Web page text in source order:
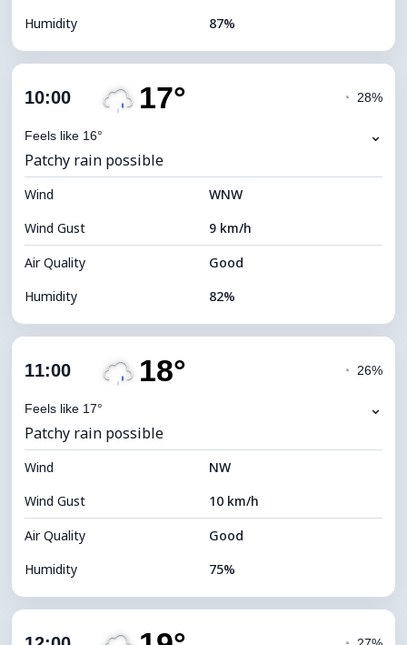
Humidity
87%
Cloud Cover
Visibility
Brightness Index 4 (Dim)
Cloud Ceiling 6320 m
10:00 17°
Feels like 16°
◔ 28%
⌄
Patchy rain possible
Wind
WNW
Wind Gust
9 km/h
Air Quality
Good
Humidity
82%
Cloud Cover
Visibility
Brightness Index 4 (Dim)
Cloud Ceiling 6240 m
11:00 18°
Feels like 17°
◔ 26%
⌄
Patchy rain possible
Wind
NW
Wind Gust
10 km/h
Air Quality
Good
Humidity
75%
Cloud Cover